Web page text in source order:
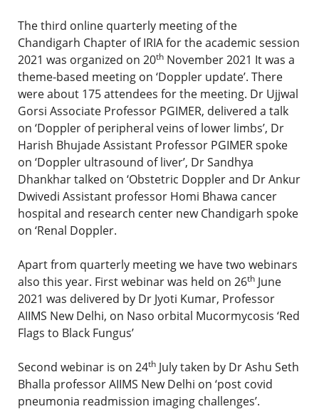
The third online quarterly meeting of the
Chandigarh Chapter of IRIA for the academic session
2021 was organized on 20th November 2021 It was a
theme-based meeting on ‘Doppler update’. There
were about 175 attendees for the meeting. Dr Ujjwal
Gorsi Associate Professor PGIMER, delivered a talk
on ‘Doppler of peripheral veins of lower limbs’, Dr
Harish Bhujade Assistant Professor PGIMER spoke
on ‘Doppler ultrasound of liver’, Dr Sandhya
Dhankhar talked on ‘Obstetric Doppler and Dr Ankur
Dwivedi Assistant professor Homi Bhawa cancer
hospital and research center new Chandigarh spoke
on ‘Renal Doppler.
Apart from quarterly meeting we have two webinars
also this year. First webinar was held on 26th June
2021 was delivered by Dr Jyoti Kumar, Professor
AIIMS New Delhi, on Naso orbital Mucormycosis ‘Red
Flags to Black Fungus’
Second webinar is on 24th July taken by Dr Ashu Seth
Bhalla professor AIIMS New Delhi on ‘post covid
pneumonia readmission imaging challenges’.